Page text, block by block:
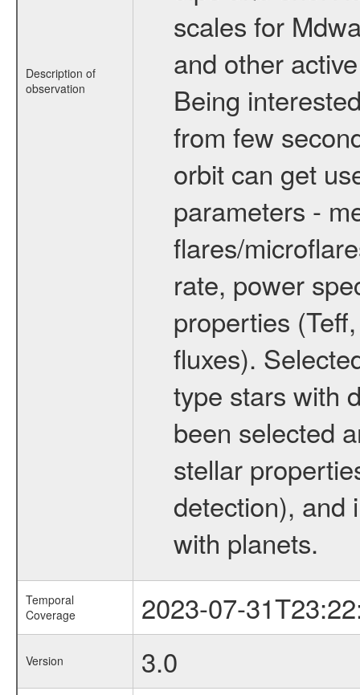
Description of
observation
scales for
and other
Being
from few
orbit can get
parameters -
flares/
rate, power
properties
fluxes).
type stars with
been selected
stellar
detection), and
with planets.
Temporal
Coverage
2023-07-
Version 3.0